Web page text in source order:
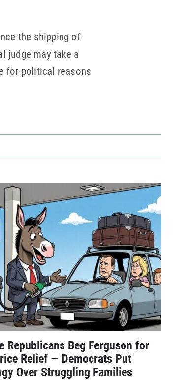
the shipping of
judge may take a
for political reasons
Republicans Beg Ferguson for
Relief — Democrats Put
Over Struggling Families